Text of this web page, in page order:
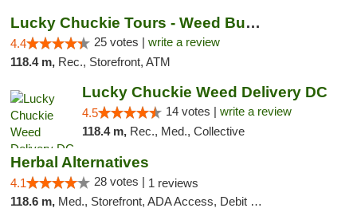
Lucky Chuckie Tours - Weed Bus Tours DC
4.4 25 votes | write a review
118.4 m, Rec., Storefront, ATM
Lucky Chuckie Weed Delivery DC
4.5 14 votes | write a review
118.4 m, Rec., Med., Collective
Herbal Alternatives
4.1 28 votes | 1 reviews
118.6 m, Med., Storefront, ADA Access, Debit Card